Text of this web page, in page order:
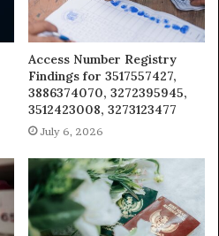
Access Number Registry
Findings for 3517557427,
3886374070, 3272395945,
3512423008, 3273123477
July 6, 2026